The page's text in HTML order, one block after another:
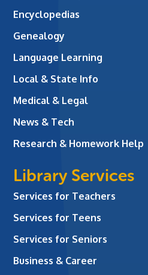
Encyclopedias
Genealogy
Language Learning
Local & State Info
Medical & Legal
News & Tech
Research & Homework Help
Library Services
Services for Teachers
Services for Teens
Services for Seniors
Business & Career